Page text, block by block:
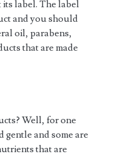
label. The label
and you should
oil, parabens,
that are made
Well, for one
gentle and some are
that are